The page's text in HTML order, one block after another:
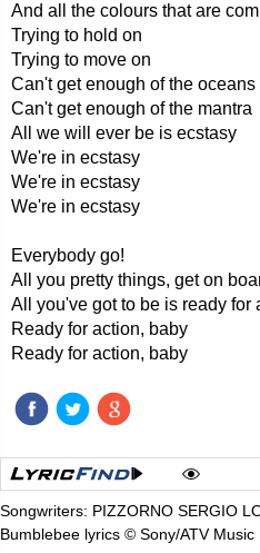
And all the colours that are
Trying to hold on
Trying to move on
Can't get enough of the oceans
Can't get enough of the mantra
All we will ever be is ecstasy
We're in ecstasy
We're in ecstasy
We're in ecstasy
Everybody go!
All you pretty things, get on
All you've got to be is ready for
Ready for action, baby
Ready for action, baby
Songwriters: PIZZORNO SERGIO
Bumblebee lyrics © Sony/ATV Music